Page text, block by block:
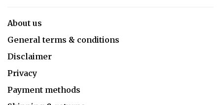
About us
General terms & conditions
Disclaimer
Privacy
Payment methods